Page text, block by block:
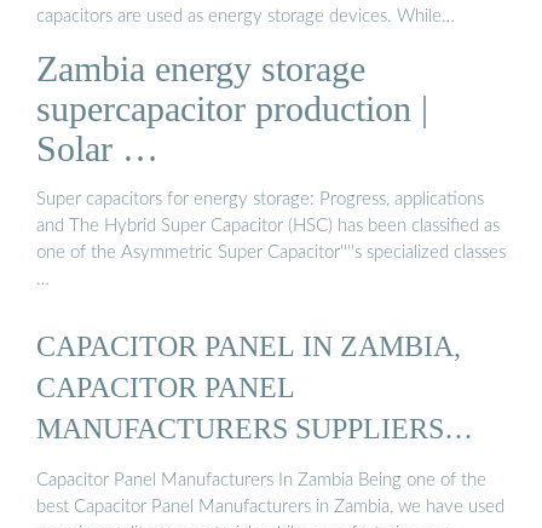
capacitors are used as energy storage devices. While
a large amount of energy, electric double-layer capacitors are
selected for applications that require rapid charging and
discharging and where durability is required. Specifically, they
are used in backup powe...See more on us.metoree
Zambia energy storage
supercapacitor production |
Solar …
Super capacitors for energy storage: Progress, applications
and The Hybrid Super Capacitor (HSC) has been classified as
one of the Asymmetric Super Capacitor''''s specialized classes
…
CAPACITOR PANEL IN ZAMBIA,
CAPACITOR PANEL
MANUFACTURERS SUPPLIERS
ZAMBIA
Capacitor Panel Manufacturers In Zambia Being one of the
best Capacitor Panel Manufacturers in Zambia, we have used